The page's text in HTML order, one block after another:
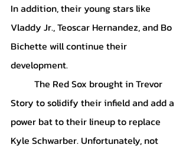
In addition, their young stars like
Vladdy Jr., Teoscar Hernandez, and Bo
Bichette will continue their
development.
Story to solidify their infield and add a
power bat to their lineup to replace
Kyle Schwarber. Unfortunately, not